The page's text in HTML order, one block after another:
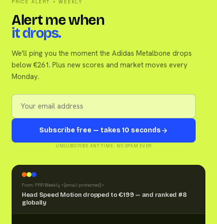
PRICE ALERT + WEEKLY
Alert me when
it drops.
We'll ping you the moment the Adidas Metalbone drops
below €261. Plus new scores and market moves every
Monday.
Subscribe free — takes 10 seconds
UNSUBSCRIBE ANY TIME · NO SPAM EVER
From: PRR Weekly < [email protected] >
Head Speed Motion dropped to €199 — and ranked #8
globally